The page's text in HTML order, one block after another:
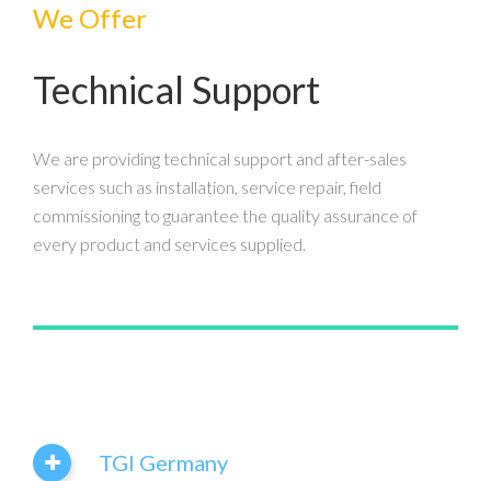
We Offer
Technical Support
We are providing technical support and after-sales
services such as installation, service repair, field
commissioning to guarantee the quality assurance of
every product and services supplied.
TGI Germany